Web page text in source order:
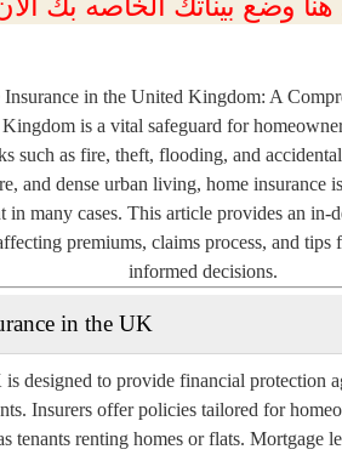
Insurance in the United Kingdom: A
is a vital safeguard for
such as fire, theft, flooding, and
and dense urban living, home insurance
in many cases. This article provides an
premiums, claims process, and tips
informed decisions.
in the UK
designed to provide financial protection
Insurers offer policies tailored for
tenants renting homes or flats. Mortgage